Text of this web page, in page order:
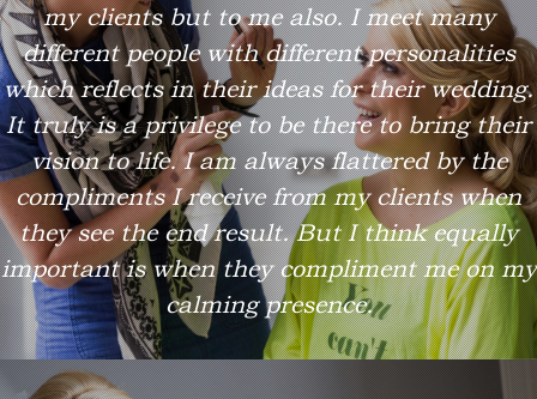
my clients but to me also. I meet many
different people with different personalities
which reflects in their ideas for their wedding.
It truly is a privilege to be there to bring their
vision to life. I am always flattered by the
compliments I receive from my clients when
they see the end result. But I think equally
important is when they compliment me on my
calming presence.